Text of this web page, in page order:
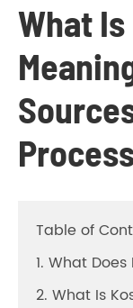
What
Table of
1. What
2. What Is